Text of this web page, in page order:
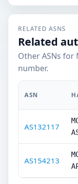
RELATED ASNS
Related
Other ASNs for
number.
ASN
AS132117
AS154213